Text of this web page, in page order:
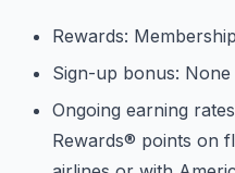
Rewards:
Sign-up bonus: None
Ongoing earning
Rewards® points on